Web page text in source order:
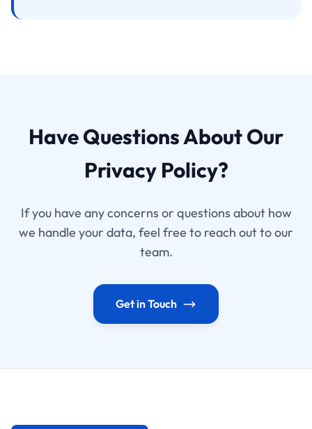
Have Questions About Our
Privacy Policy?
If you have any concerns or questions about how
we handle your data, feel free to reach out to our
team.
Get in Touch